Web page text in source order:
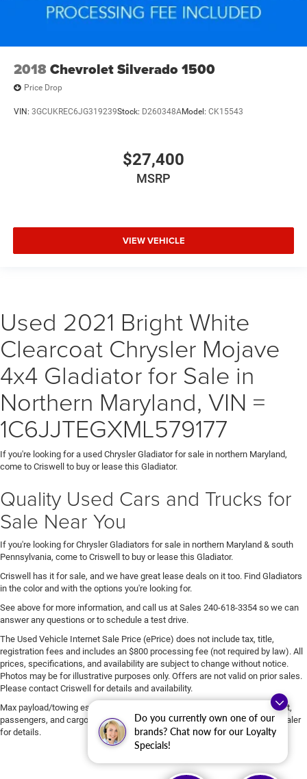
Do you currently own one of our
brands? Chat now for our Loyalty
Specials!
2018Chevrolet Silverado 1500
Price Drop
VIN: 3GCUKREC6JG319239Stock: D260348AModel: CK15543
$27,400
MSRP
VIEW VEHICLE
Used 2021 Bright White
Clearcoat Chrysler Mojave
4x4 Gladiator for Sale in
Northern Maryland, VIN =
1C6JJTEGXML579177
If you're looking for a used Chrysler Gladiator for sale in northern Maryland,
come to Criswell to buy or lease this Gladiator.
Quality Used Cars and Trucks for
Sale Near You
If you're looking for Chrysler Gladiators for sale in northern Maryland & south
Pennsylvania, come to Criswell to buy or lease this Gladiator.
Criswell has it for sale, and we have great lease deals on it too. Find Gladiators
in the color and with the options you're looking for.
See above for more information, and call us at Sales 240-618-3354 so we can
answer any questions or to schedule a test drive.
The Used Vehicle Internet Sale Price (ePrice) does not include tax, title,
registration fees and includes an $800 processing fee (not required by law). All
prices, specifications, and availability are subject to change without notice.
Photos may be for illustrative purposes only. Offers are not valid on prior sales.
Please contact Criswell for details and availability.
Max payload/towing estimate ratings shown. Additional options, equipment,
passengers, and cargo weight may affect payload/towing weights. See dealer
for details.